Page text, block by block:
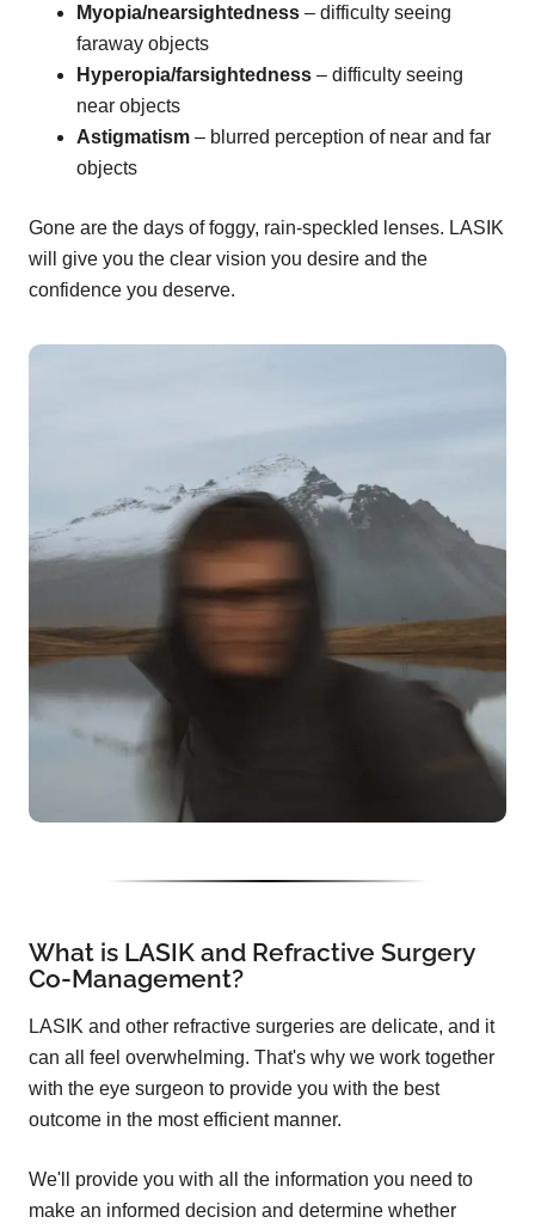
Myopia/nearsightedness – difficulty seeing
faraway objects
Hyperopia/farsightedness – difficulty seeing
near objects
Astigmatism – blurred perception of near and far
objects
Gone are the days of foggy, rain-speckled lenses. LASIK
will give you the clear vision you desire and the
confidence you deserve.
What is LASIK and Refractive Surgery
Co-Management?
LASIK and other refractive surgeries are delicate, and it
can all feel overwhelming. That's why we work together
with the eye surgeon to provide you with the best
outcome in the most efficient manner.
We'll provide you with all the information you need to
make an informed decision and determine whether